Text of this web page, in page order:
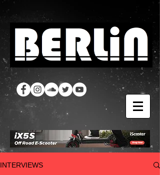
INTERVIEWS